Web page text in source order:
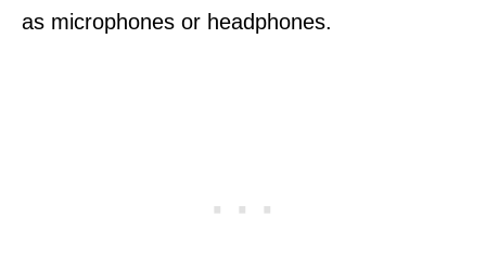
as microphones or headphones.